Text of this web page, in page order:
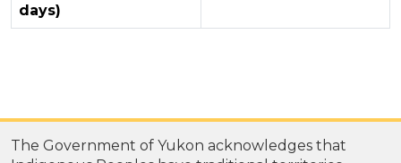
days)
The Government of Yukon acknowledges that